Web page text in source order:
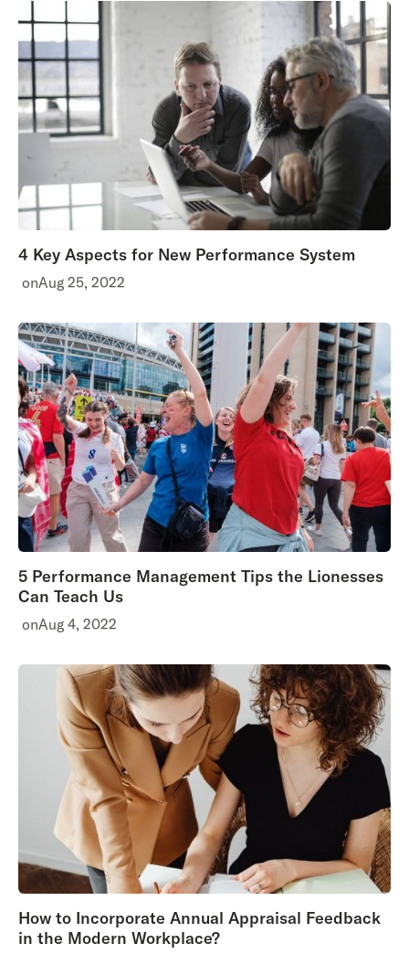
4 Key Aspects for New Performance System
onAug 25, 2022
5 Performance Management Tips the Lionesses
Can Teach Us
onAug 4, 2022
How to Incorporate Annual Appraisal Feedback
in the Modern Workplace?